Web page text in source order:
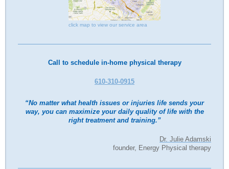
click map to view our service area
Call to schedule in-home physical therapy
610-310-0915
“No matter what health issues or injuries life sends your
way, you can maximize your daily quality of life with the
right treatment and training.”
Dr. Julie Adamski
founder, Energy Physical therapy